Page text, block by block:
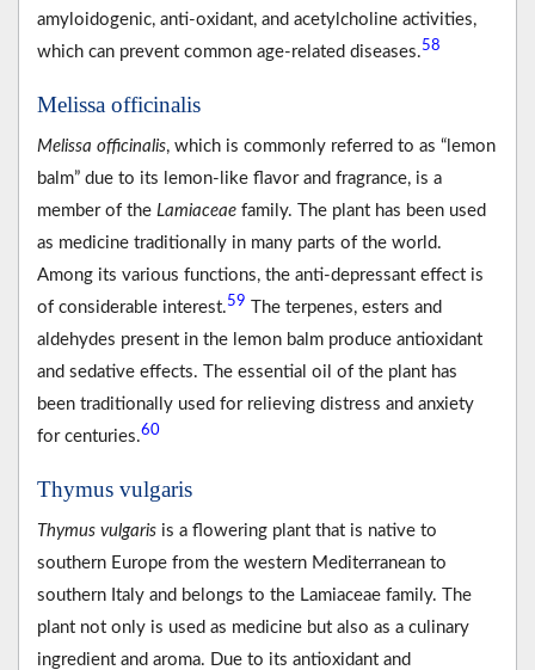
amyloidogenic, anti-oxidant, and acetylcholine activities,
which can prevent common age-related diseases.58
Melissa officinalis
Melissa officinalis, which is commonly referred to as “lemon
balm” due to its lemon-like flavor and fragrance, is a
member of the Lamiaceae family. The plant has been used
as medicine traditionally in many parts of the world.
Among its various functions, the anti-depressant effect is
of considerable interest.59 The terpenes, esters and
aldehydes present in the lemon balm produce antioxidant
and sedative effects. The essential oil of the plant has
been traditionally used for relieving distress and anxiety
for centuries.60
Thymus vulgaris
Thymus vulgaris is a flowering plant that is native to
southern Europe from the western Mediterranean to
southern Italy and belongs to the Lamiaceae family. The
plant not only is used as medicine but also as a culinary
ingredient and aroma. Due to its antioxidant and